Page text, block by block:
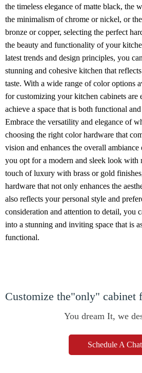
the timeless elegance of matte black, the
the minimalism of chrome or nickel, or
bronze or copper, selecting the perfect
the beauty and functionality of your
latest trends and design principles, you
stunning and cohesive kitchen that
taste. With a wide range of color options
for customizing your kitchen cabinets are
achieve a space that is both functional
Embrace the versatility and elegance of
choosing the right color hardware that
vision and enhances the overall
you opt for a modern and sleek look with
touch of luxury with brass or gold
hardware that not only enhances the
also reflects your personal style and
consideration and attention to detail, you
into a stunning and inviting space that is
functional.
Customize the"only" cabinet
You dream It, we
Schedule A Chat